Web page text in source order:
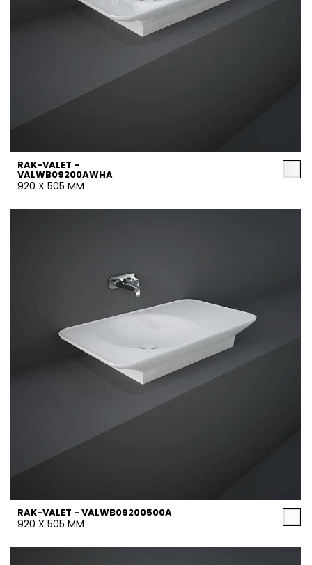
RAK-VALET -
VALWB09200AWHA
920 X 505 MM
RAK-VALET - VALWB09200500A
920 X 505 MM